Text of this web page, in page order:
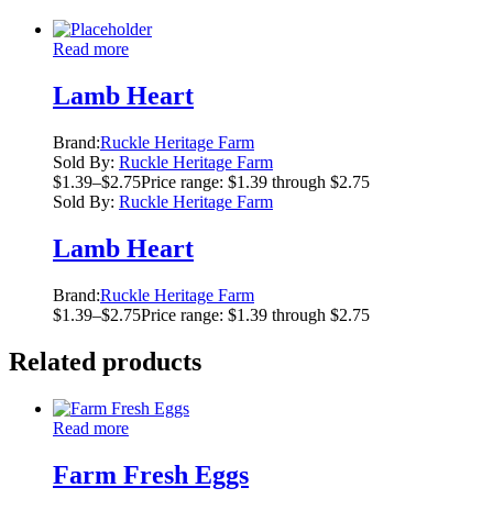
Read more
Lamb Heart
Brand:Ruckle Heritage Farm
Sold By: Ruckle Heritage Farm
$1.39–$2.75Price range: $1.39 through $2.75
Sold By: Ruckle Heritage Farm
Lamb Heart
Brand:Ruckle Heritage Farm
$1.39–$2.75Price range: $1.39 through $2.75
Related products
Read more
Farm Fresh Eggs